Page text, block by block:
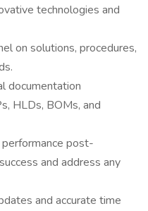
technologies and
on solutions, procedures,
documentation
HLDs, BOMs, and
post-
and address any
and accurate time